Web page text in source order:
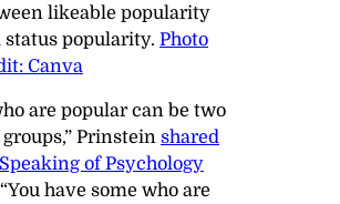
likeable popularity
status popularity. Photo
Canva
are popular can be two
Prinstein shared
Speaking of Psychology
“You have some who are